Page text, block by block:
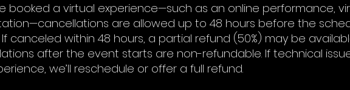
booked a virtual experience—such as an online performance,
are allowed up to 48 hours before the
If canceled within 48 hours, a partial refund (50%) may be
after the event starts are non-refundable. If technical
we’ll reschedule or offer a full refund.